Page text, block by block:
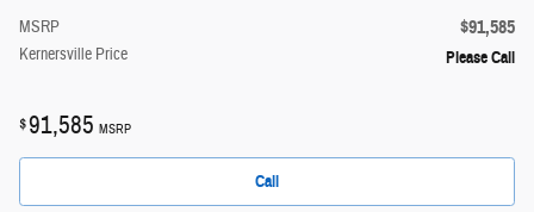
MSRP $91,585
Kernersville Price Please Call
$91,585 MSRP
Call